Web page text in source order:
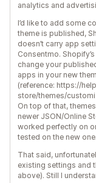
analytics and
I’d like to add some
theme is published,
doesn’t carry app
Consentmo.
change your
apps in your new
(reference: https://
store/themes/
On top of that,
newer JSON/Online
worked perfectly on
tested on the new one.
That said,
existing settings and
above). Still I